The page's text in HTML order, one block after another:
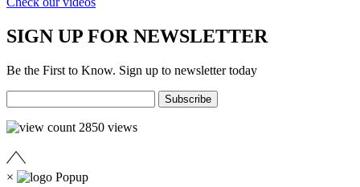
SIGN UP FOR NEWSLETTER
Be the First to Know. Sign up to newsletter today
2850 views
×